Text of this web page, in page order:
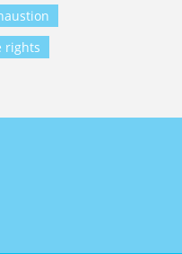
rights